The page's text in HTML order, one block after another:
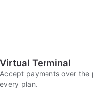
Virtual Terminal
Accept payments over the
every plan.